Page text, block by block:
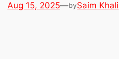
Aug 15, 2025—bySaim